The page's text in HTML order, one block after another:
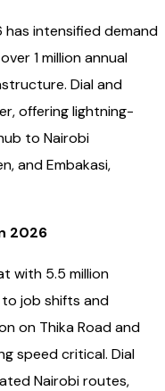
has intensified demand
1 million annual
Dial and
offering lightning-
to Nairobi
and Embakasi,
2026
with 5.5 million
job shifts and
on Thika Road and
speed critical. Dial
Nairobi routes,